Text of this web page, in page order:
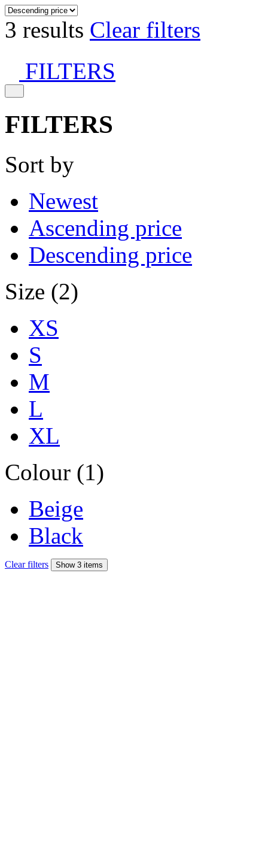
3 results Clear filters
FILTERS
FILTERS
Sort by
Newest
Ascending price
Descending price
Size (2)
XS
S
M
L
XL
Colour (1)
Beige
Black
Clear filters Show 3 items